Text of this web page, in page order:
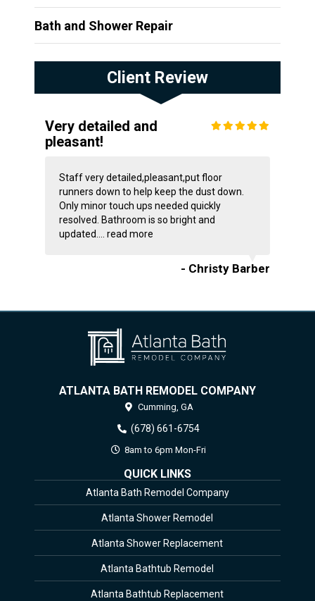
Bath and Shower Repair
Client Review
Very detailed and
pleasant!
Staff very detailed,pleasant,put floor
runners down to help keep the dust down.
Only minor touch ups needed quickly
resolved. Bathroom is so bright and
updated.... read more
- Christy Barber
ATLANTA BATH REMODEL COMPANY
Cumming, GA
(678) 661-6754
8am to 6pm Mon-Fri
QUICK LINKS
Atlanta Bath Remodel Company
Atlanta Shower Remodel
Atlanta Shower Replacement
Atlanta Bathtub Remodel
Atlanta Bathtub Replacement